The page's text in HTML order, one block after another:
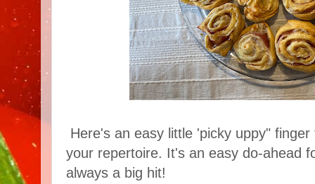
Here's an easy little 'picky uppy"
your repertoire. It's an easy do-ahead
always a big hit!